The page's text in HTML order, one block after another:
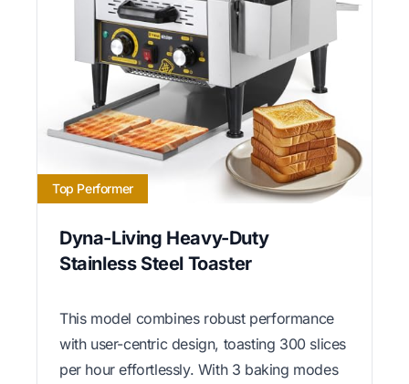
Top Performer
Dyna-Living Heavy-Duty
Stainless Steel Toaster
This model combines robust performance
with user-centric design, toasting 300 slices
per hour effortlessly. With 3 baking modes